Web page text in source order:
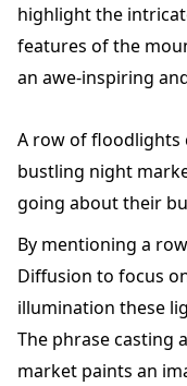
highlight the
features of the
an awe-inspiring
A row of floodlights
bustling night
going about their
By mentioning a
Diffusion to focus
illumination these
The phrase casting
market paints an